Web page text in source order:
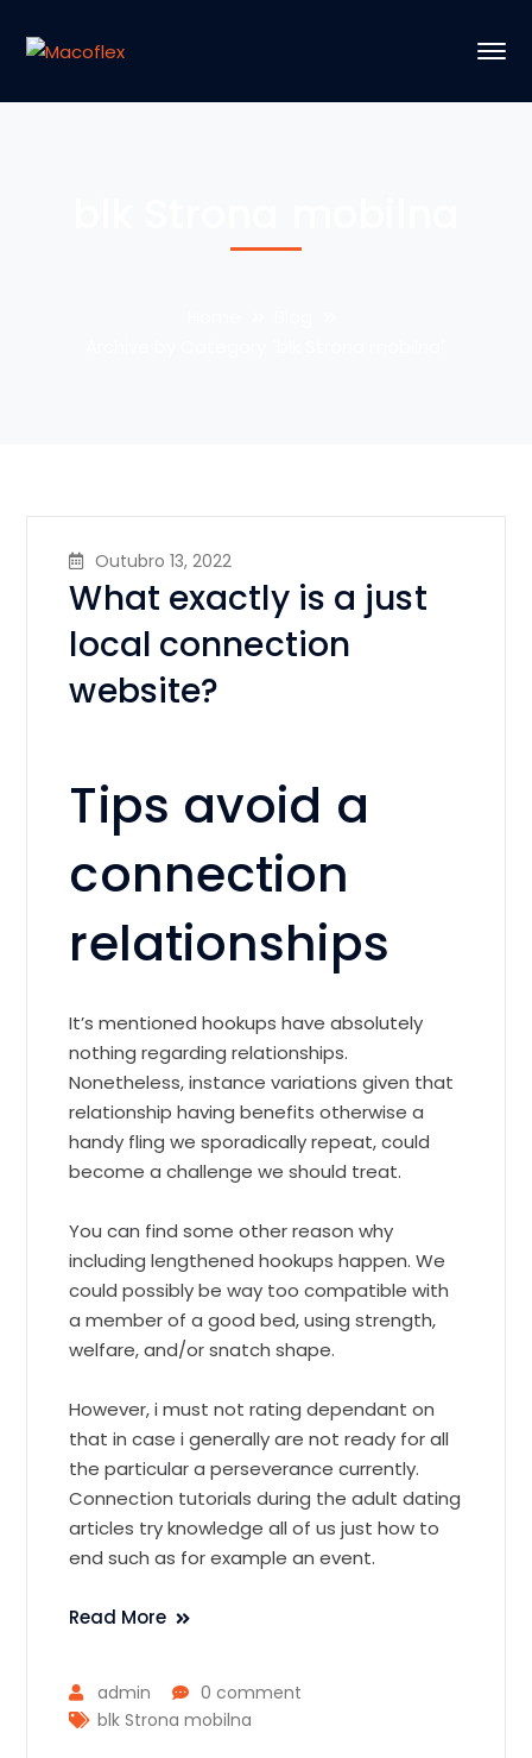
Outubro 13, 2022
What exactly is a just
local connection
website?
Tips avoid a
connection
relationships
It’s mentioned hookups have absolutely
nothing regarding relationships.
Nonetheless, instance variations given that
relationship having benefits otherwise a
handy fling we sporadically repeat, could
become a challenge we should treat.
You can find some other reason why
including lengthened hookups happen. We
could possibly be way too compatible with
a member of a good bed, using strength,
welfare, and/or snatch shape.
However, i must not rating dependant on
that in case i generally are not ready for all
the particular a perseverance currently.
Connection tutorials during the adult dating
articles try knowledge all of us just how to
end such as for example an event.
Read More
admin
0 comment
blk Strona mobilna